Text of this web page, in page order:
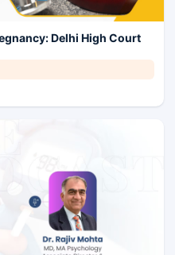
Delhi High Court